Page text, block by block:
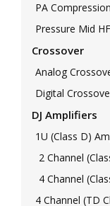
PA
Pressure Mid
Crossover
Analog
Digital
DJ Amplifiers
1U (Class D)
2 Channel
4 Channel
4 Channel (TD